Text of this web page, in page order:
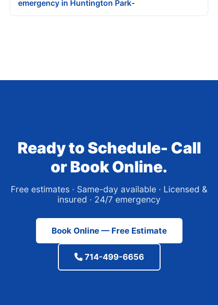
emergency in Huntington Park-
Ready to Schedule- Call
or Book Online.
Free estimates · Same-day available · Licensed &
insured · 24/7 emergency
Book Online — Free Estimate
714-499-6656